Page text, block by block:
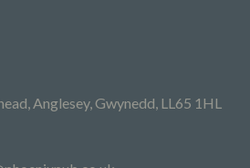
Anglesey, Gwynedd, LL65 1HL